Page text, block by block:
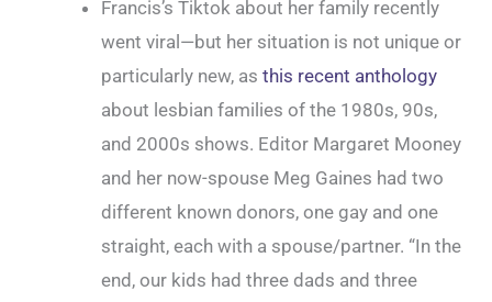
Francis’s Tiktok about her family recently
went viral—but her situation is not unique or
particularly new, as this recent anthology
about lesbian families of the 1980s, 90s,
and 2000s shows. Editor Margaret Mooney
and her now-spouse Meg Gaines had two
different known donors, one gay and one
straight, each with a spouse/partner. “In the
end, our kids had three dads and three